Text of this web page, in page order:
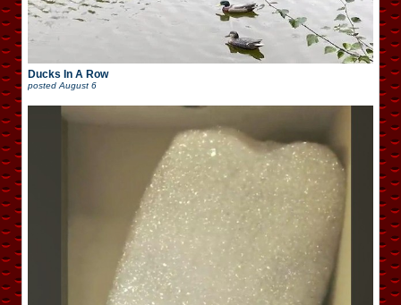
Ducks In A Row
posted August 6